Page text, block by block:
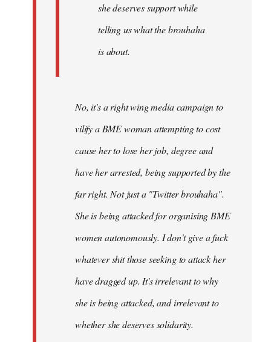
she deserves support while
telling us what the brouhaha
is about.
No, it's a right wing media campaign to
vilify a BME woman attempting to cost
cause her to lose her job, degree and
have her arrested, being supported by the
far right. Not just a "Twitter brouhaha".
She is being attacked for organising BME
women autonomously. I don't give a fuck
whatever shit those seeking to attack her
have dragged up. It's irrelevant to why
she is being attacked, and irrelevant to
whether she deserves solidarity.